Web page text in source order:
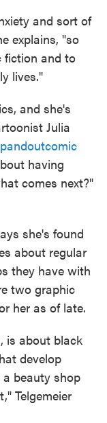
and sort of
explains, "so
fiction and to
lives."
and she's
Julia
having
comes next?"
she's found
about regular
they have with
two graphic
her as of late.
is about black
develop
beauty shop
Telgemeier